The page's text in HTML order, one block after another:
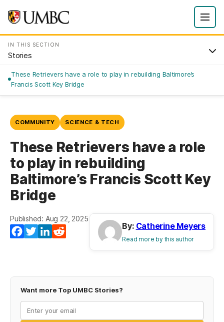
IN THIS SECTION
Stories
These Retrievers have a role to play in rebuilding Baltimore’s
Francis Scott Key Bridge
COMMUNITY SCIENCE & TECH
These Retrievers have a role
to play in rebuilding
Baltimore’s Francis Scott Key
Bridge
Published: Aug 22, 2025
Facebook
TwitterLinkedIn
By: Catherine Meyers
Read more by this author
Want more Top UMBC Stories?